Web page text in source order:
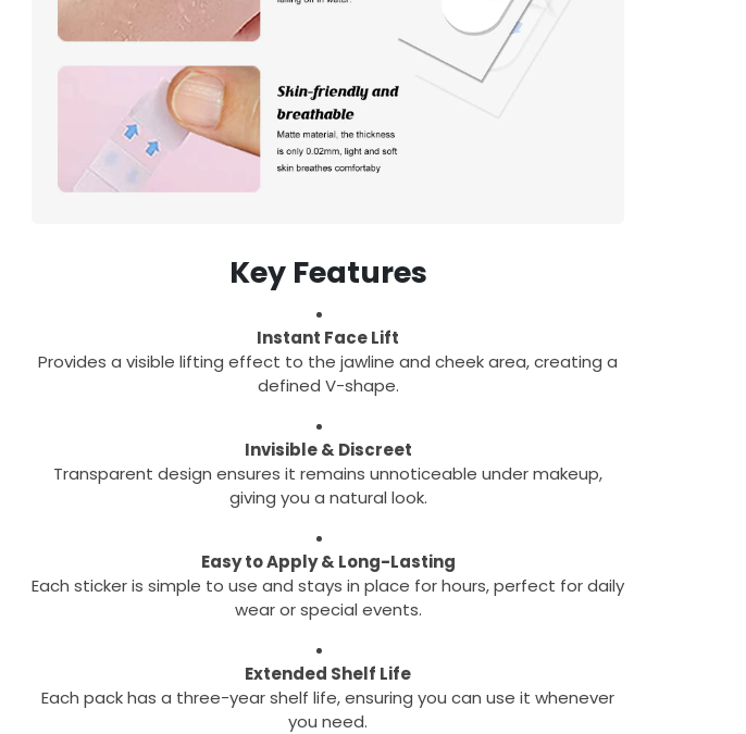
Key Features
Instant Face Lift
Provides a visible lifting effect to the jawline and cheek area, creating a
defined V-shape.
Invisible & Discreet
Transparent design ensures it remains unnoticeable under makeup,
giving you a natural look.
Easy to Apply & Long-Lasting
Each sticker is simple to use and stays in place for hours, perfect for daily
wear or special events.
Extended Shelf Life
Each pack has a three-year shelf life, ensuring you can use it whenever
you need.